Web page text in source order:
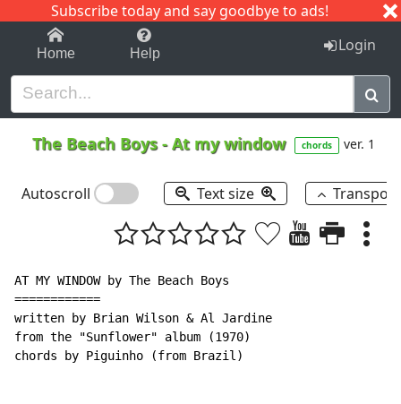
Subscribe today and say goodbye to ads!
1-9 C I J
Home Help Login
The Beach Boys-At my window chords ver. 1
Autoscroll Text size
AT MY WINDOW by The Beach Boys
============
written by Brian Wilson & Al Jardine
from the "Sunflower" album (1970)
chords by Piguinho (from Brazil)